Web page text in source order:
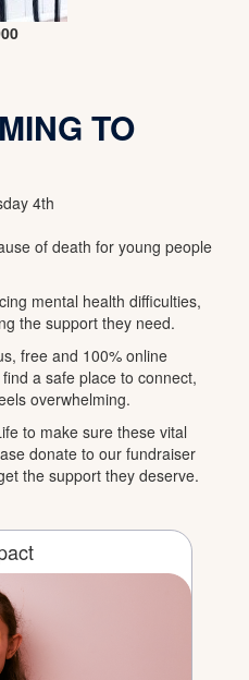
TO
4th
of death for young people
mental health difficulties,
the support they need.
free and 100% online
a safe place to connect,
overwhelming.
to make sure these vital
donate to our fundraiser
the support they deserve.